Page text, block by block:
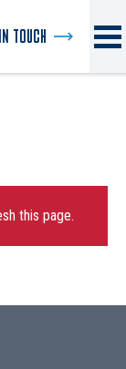
TOUCH
this page.